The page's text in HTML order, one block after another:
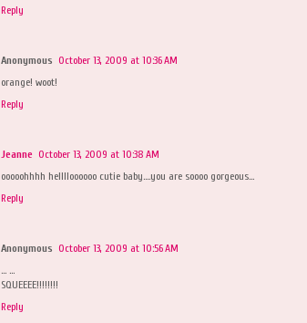
Reply
Anonymous October 13, 2009 at 10:36 AM
orange! woot!
Reply
Jeanne October 13, 2009 at 10:38 AM
ooooohhhh helllloooooo cutie baby....you are soooo gorgeous...
Reply
Anonymous October 13, 2009 at 10:56 AM
... ...
SQUEEEE!!!!!!!!
Reply